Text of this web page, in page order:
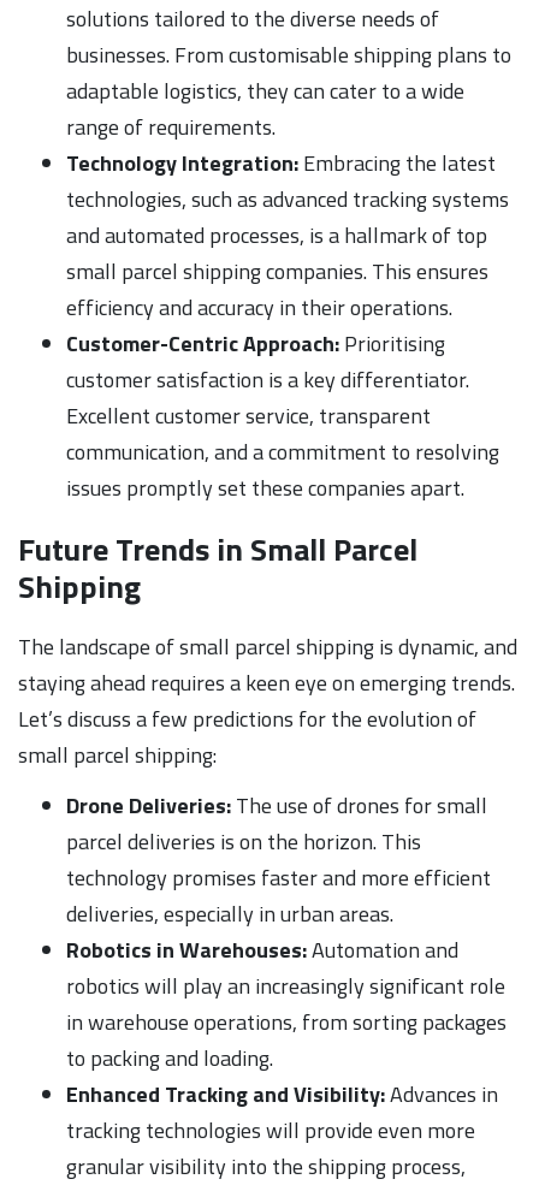
solutions tailored to the diverse needs of
businesses. From customisable shipping plans to
adaptable logistics, they can cater to a wide
range of requirements.
Technology Integration:Embracing the latest
technologies, such as advanced tracking systems
and automated processes, is a hallmark of top
small parcel shipping companies. This ensures
efficiency and accuracy in their operations.
Customer-Centric Approach:Prioritising
customer satisfaction is a key differentiator.
Excellent customer service, transparent
communication, and a commitment to resolving
issues promptly set these companies apart.
Future Trends in Small Parcel
Shipping
The landscape of small parcel shipping is dynamic, and
staying ahead requires a keen eye on emerging trends.
Let’s discuss a few predictions for the evolution of
small parcel shipping:
Drone Deliveries:The use of drones for small
parcel deliveries is on the horizon. This
technology promises faster and more efficient
deliveries, especially in urban areas.
Robotics in Warehouses:Automation and
robotics will play an increasingly significant role
in warehouse operations, from sorting packages
to packing and loading.
Enhanced Tracking and Visibility:Advances in
tracking technologies will provide even more
granular visibility into the shipping process,